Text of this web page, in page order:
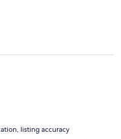
listing accuracy